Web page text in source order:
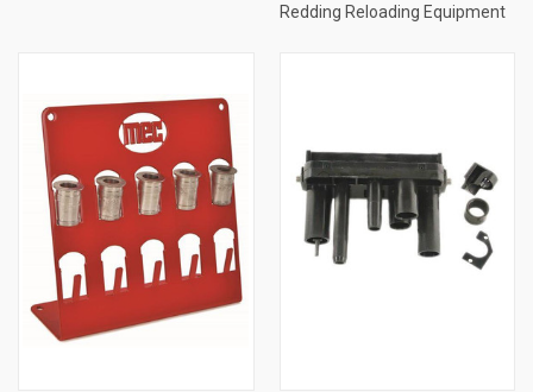
Redding Reloading Equipment